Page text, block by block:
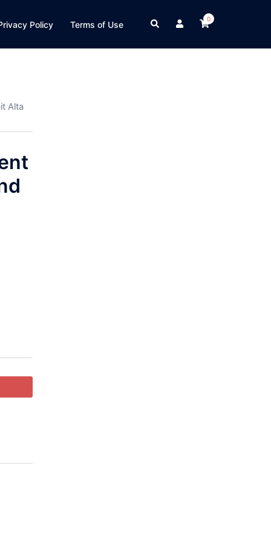
Policy Terms of Use Search 0
Alta